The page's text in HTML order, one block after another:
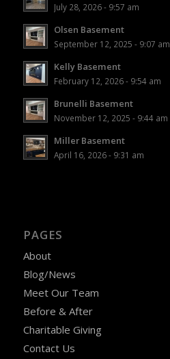
July 28, 2026 - 9:57 am
Olsen Basement
September 12, 2025 - 9:07 am
Kelly Basement
February 12, 2026 - 9:54 am
Brunelli Basement
November 12, 2025 - 9:44 am
Miller Basement
April 16, 2026 - 9:31 am
PAGES
About
Blog/News
Meet Our Team
Before & After
Charitable Giving
Contact Us